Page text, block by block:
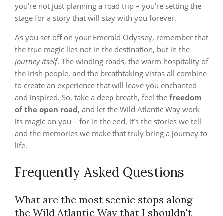
you’re not just planning a road trip – you’re setting the
stage for a story that will stay with you forever.
As you set off on your Emerald Odyssey, remember that
the true magic lies not in the destination, but in the
journey itself. The winding roads, the warm hospitality of
the Irish people, and the breathtaking vistas all combine
to create an experience that will leave you enchanted
and inspired. So, take a deep breath, feel the freedom
of the open road, and let the Wild Atlantic Way work
its magic on you – for in the end, it’s the stories we tell
and the memories we make that truly bring a journey to
life.
Frequently Asked Questions
What are the most scenic stops along
the Wild Atlantic Way that I shouldn't